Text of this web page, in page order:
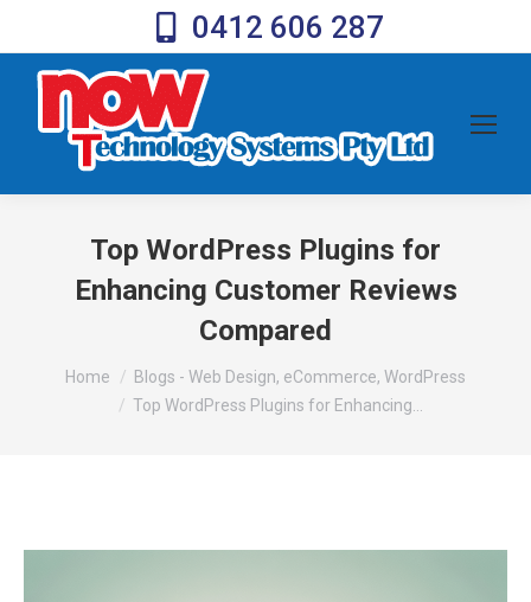
0412 606 287
Top WordPress Plugins for
Enhancing Customer Reviews
Compared
You are here:
Home
Blogs - Web Design, eCommerce, WordPress
Top WordPress Plugins for Enhancing…